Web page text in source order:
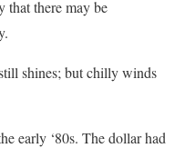
that there may be
shines; but chilly winds
early ‘80s. The dollar had